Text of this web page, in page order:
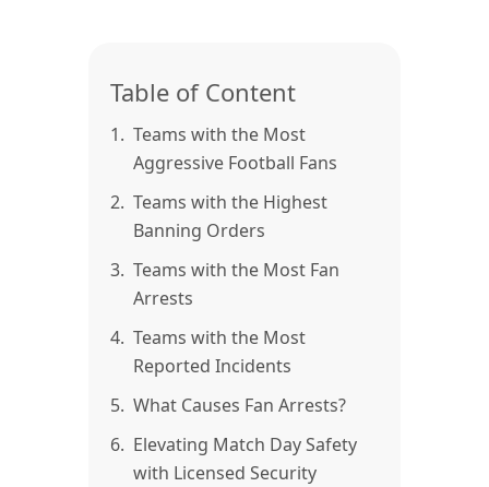
Table of Content
1. Teams with the Most
Aggressive Football Fans
2. Teams with the Highest
Banning Orders
3. Teams with the Most Fan
Arrests
4. Teams with the Most
Reported Incidents
5. What Causes Fan Arrests?
6. Elevating Match Day Safety
with Licensed Security